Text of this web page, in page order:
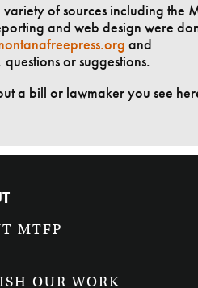
of sources including the
and web design were
and
or suggestions.
a bill or lawmaker you see
MTFP
OUR WORK